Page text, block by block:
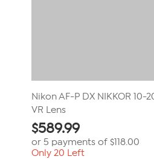
Nikon AF-P DX NIKKOR
VR Lens
$589.99
or 5 payments of $118.00
Only 20 Left